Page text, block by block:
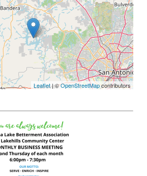
Leaflet| ©OpenStreetMapcontributors